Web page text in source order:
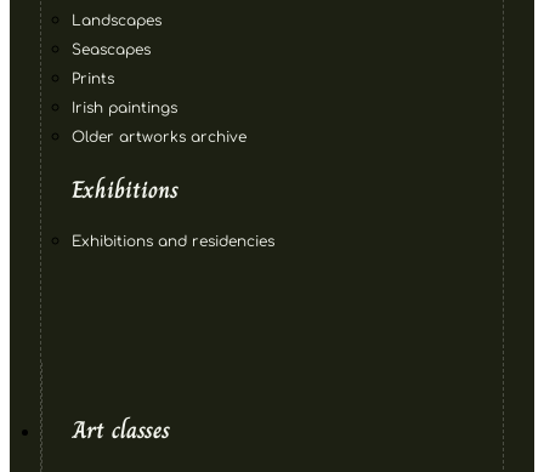
Landscapes
Seascapes
Prints
Irish paintings
Older artworks archive
Exhibitions
Exhibitions and residencies
Art classes